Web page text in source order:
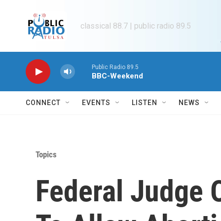
classical 88.7 | public radio 89.5
Public Radio 89.5
BBC-Weekend
CONNECT EVENTS LISTEN NEWS
Topics
Federal Judge